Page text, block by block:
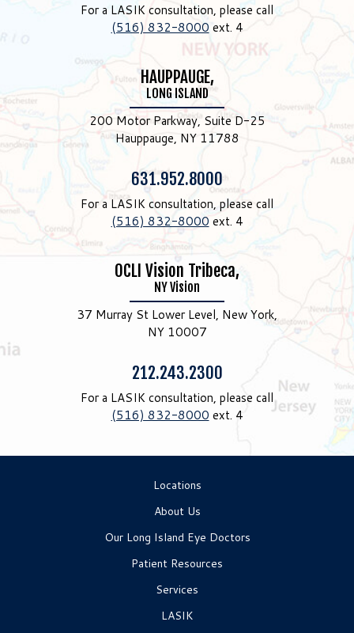
For a LASIK consultation, please call
(516) 832-8000 ext. 4
HAUPPAUGE,
LONG ISLAND
200 Motor Parkway, Suite D-25
Hauppauge, NY 11788
Phone:
631.952.8000
For a LASIK consultation, please call
(516) 832-8000 ext. 4
OCLI Vision Tribeca,
NY Vision
37 Murray St Lower Level, New York,
NY 10007
Phone:
212.243.2300
For a LASIK consultation, please call
(516) 832-8000 ext. 4
Locations
About Us
Our Long Island Eye Doctors
Patient Resources
Services
LASIK